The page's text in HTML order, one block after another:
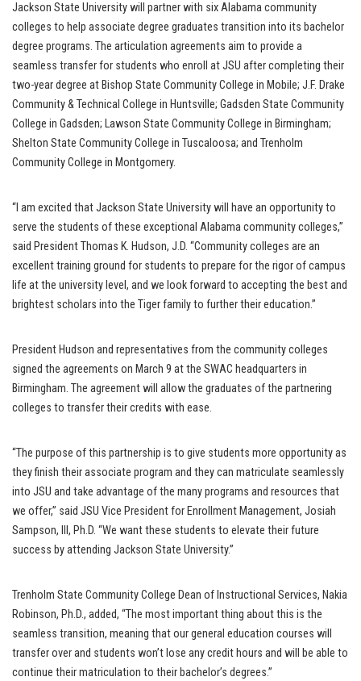
Jackson State University will partner with six Alabama community
colleges to help associate degree graduates transition into its bachelor
degree programs. The articulation agreements aim to provide a
seamless transfer for students who enroll at JSU after completing their
two-year degree at Bishop State Community College in Mobile; J.F. Drake
Community & Technical College in Huntsville; Gadsden State Community
College in Gadsden; Lawson State Community College in Birmingham;
Shelton State Community College in Tuscaloosa; and Trenholm
Community College in Montgomery.
“I am excited that Jackson State University will have an opportunity to
serve the students of these exceptional Alabama community colleges,”
said President Thomas K. Hudson, J.D. “Community colleges are an
excellent training ground for students to prepare for the rigor of campus
life at the university level, and we look forward to accepting the best and
brightest scholars into the Tiger family to further their education.”
President Hudson and representatives from the community colleges
signed the agreements on March 9 at the SWAC headquarters in
Birmingham. The agreement will allow the graduates of the partnering
colleges to transfer their credits with ease.
“The purpose of this partnership is to give students more opportunity as
they finish their associate program and they can matriculate seamlessly
into JSU and take advantage of the many programs and resources that
we offer,” said JSU Vice President for Enrollment Management, Josiah
Sampson, III, Ph.D. “We want these students to elevate their future
success by attending Jackson State University.”
Trenholm State Community College Dean of Instructional Services, Nakia
Robinson, Ph.D., added, “The most important thing about this is the
seamless transition, meaning that our general education courses will
transfer over and students won’t lose any credit hours and will be able to
continue their matriculation to their bachelor’s degrees.”